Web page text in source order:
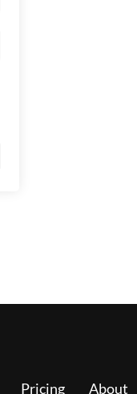
Pricing About